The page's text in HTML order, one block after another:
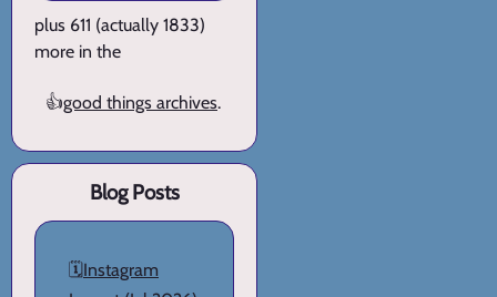
plus 611 (actually 1833)
more in the
👍good things archives.
Blog Posts
🗓️Instagram